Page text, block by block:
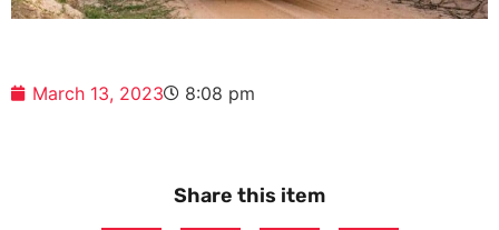
March 13, 2023 8:08 pm
Share this item